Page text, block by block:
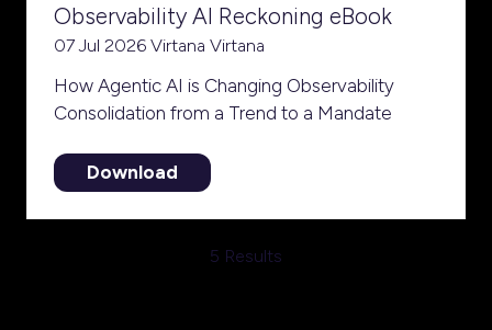
Observability AI Reckoning eBook
07 Jul 2026 Virtana Virtana
How Agentic AI is Changing Observability
Consolidation from a Trend to a Mandate
Download
(opens
5 Results